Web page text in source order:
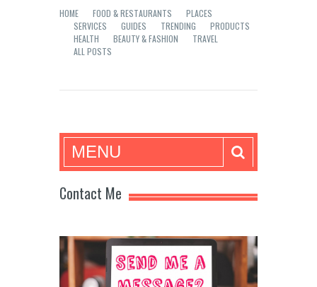
HOME FOOD & RESTAURANTS
PLACES
SERVICES
GUIDES TRENDING
PRODUCTS
HEALTH
BEAUTY & FASHION
TRAVEL
ALL POSTS
Mea in Bacolod
MENU
Contact Me